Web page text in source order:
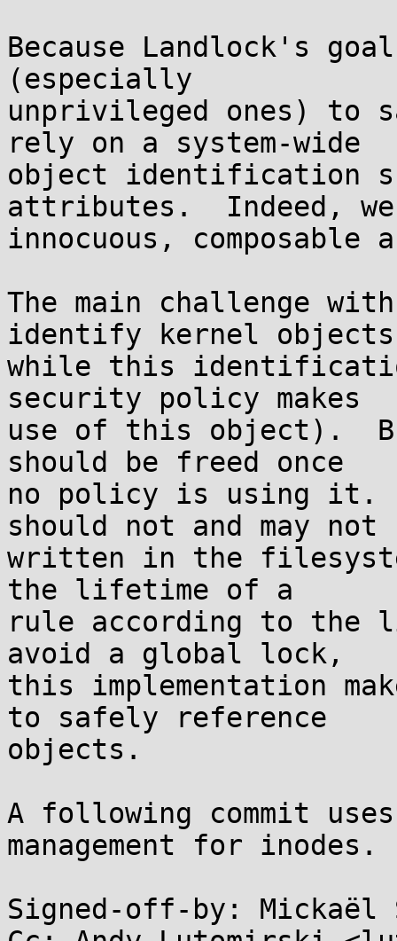
Because Landlock's
(especially
unprivileged ones) to
rely on a system-wide
object identification
attributes.  Indeed, we
innocuous, composable
The main challenge
identify kernel objects
while this
security policy makes
use of this object).
should be freed once
no policy is using it.
should not and may not
written in the
the lifetime of a
rule according to
avoid a global lock,
this implementation
to safely reference
objects.
A following commit
management for inodes.
Signed-off-by: Mickaël